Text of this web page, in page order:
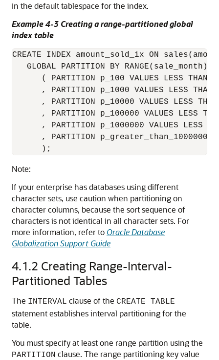
in the default tablespace for the index.
Example 4-3 Creating a range-partitioned global
index table
CREATE INDEX amount_sold_ix ON
   GLOBAL PARTITION BY RANGE(sale_month)
( PARTITION p_100 VALUES LESS THAN
, PARTITION p_1000 VALUES LESS THAN
, PARTITION p_10000 VALUES LESS
, PARTITION p_100000 VALUES LESS
, PARTITION p_1000000 VALUES LESS
, PARTITION p_greater_than_1000000
      );
Note:
If your enterprise has databases using different
character sets, use caution when partitioning on
character columns, because the sort sequence of
characters is not identical in all character sets. For
more information, refer to Oracle Database
Globalization Support Guide
4.1.2 Creating Range-Interval-
Partitioned Tables
The INTERVAL clause of the CREATE TABLE
statement establishes interval partitioning for the
table.
You must specify at least one range partition using the
PARTITION clause. The range partitioning key value